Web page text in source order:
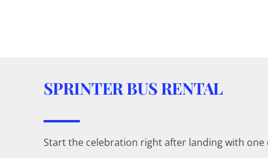
SPRINTER BUS RENTAL
Start the celebration right after landing with